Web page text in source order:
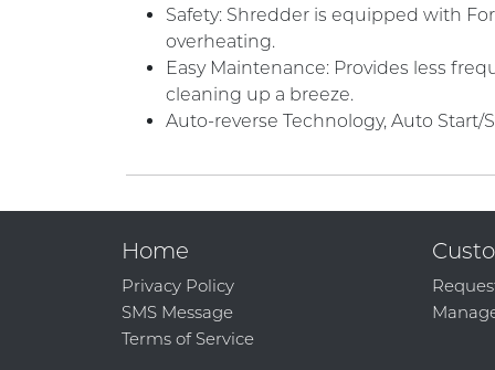
Safety: Shredder is equipped with
overheating.
Easy Maintenance: Provides less
cleaning up a breeze.
Auto-reverse Technology, Auto
Home
Privacy Policy
SMS Message
Terms of Service